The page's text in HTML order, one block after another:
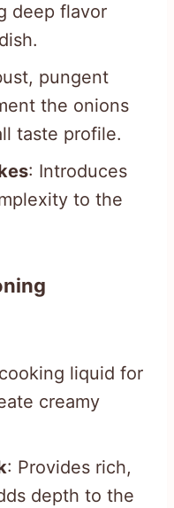
deep flavor
pungent
the onions
taste profile.
: Introduces
to the
liquid for
creamy
: Provides rich,
depth to the